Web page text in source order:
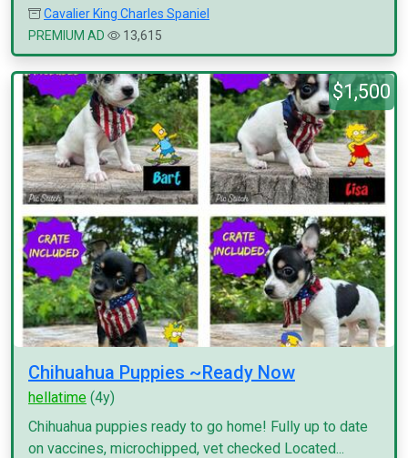
Cavalier King Charles Spaniel
PREMIUM AD
13,615
$1,500
Chihuahua Puppies ~Ready Now
hellatime (4y)
Chihuahua puppies ready to go home! Fully up to date
on vaccines, microchipped, vet checked Located...